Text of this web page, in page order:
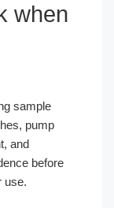
when
sample
pump
and
before
use.